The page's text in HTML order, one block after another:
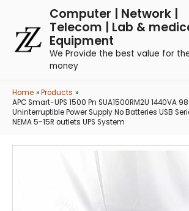
Computer | Network |
Telecom | Lab &
Equipment
We Provide the best value for
money
Home
Products
APC Smart-UPS 1500 Pn SUA1500RM2U 1440VA
Uninterruptible Power Supply No Batteries USB
NEMA 5-15R outlets UPS System